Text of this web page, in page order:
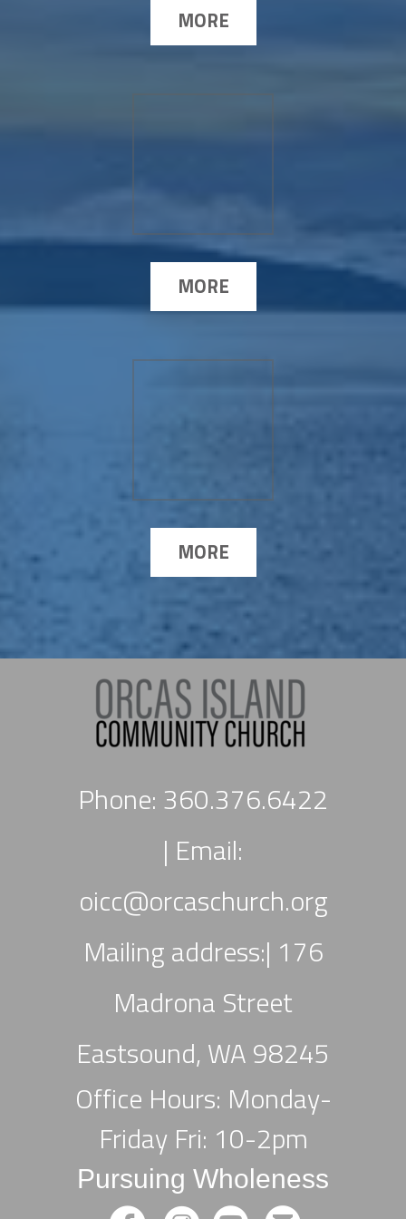
MORE
MORE
MORE
Phone: 360.376.6422
| Email:
oicc@orcaschurch.org
Mailing address:| 176
Madrona Street
Eastsound, WA 98245
Office Hours: Monday-
Friday Fri: 10-2pm
Pursuing Wholeness